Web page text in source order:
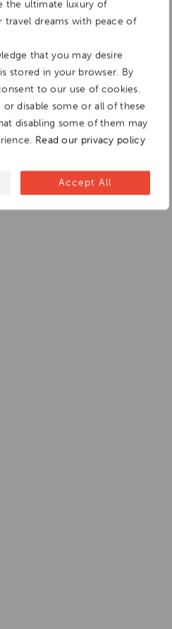
the ultimate luxury of
dreams with peace of
that you may desire
stored in your browser. By
to our use of cookies.
disable some or all of these
disabling some of them may
Read our privacy policy
Accept All